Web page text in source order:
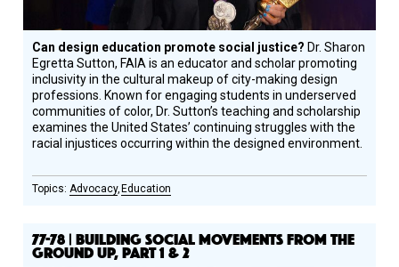
Can design education promote social justice? Dr. Sharon
Egretta Sutton, FAIA is an educator and scholar promoting
inclusivity in the cultural makeup of city-making design
professions. Known for engaging students in underserved
communities of color, Dr. Sutton’s teaching and scholarship
examines the United States’ continuing struggles with the
racial injustices occurring within the designed environment.
Advocacy Education
77-78 | BUILDING SOCIAL MOVEMENTS FROM THE
GROUND UP, PART 1 & 2